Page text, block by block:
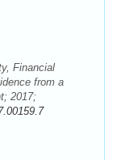
Financial
from a
2017;